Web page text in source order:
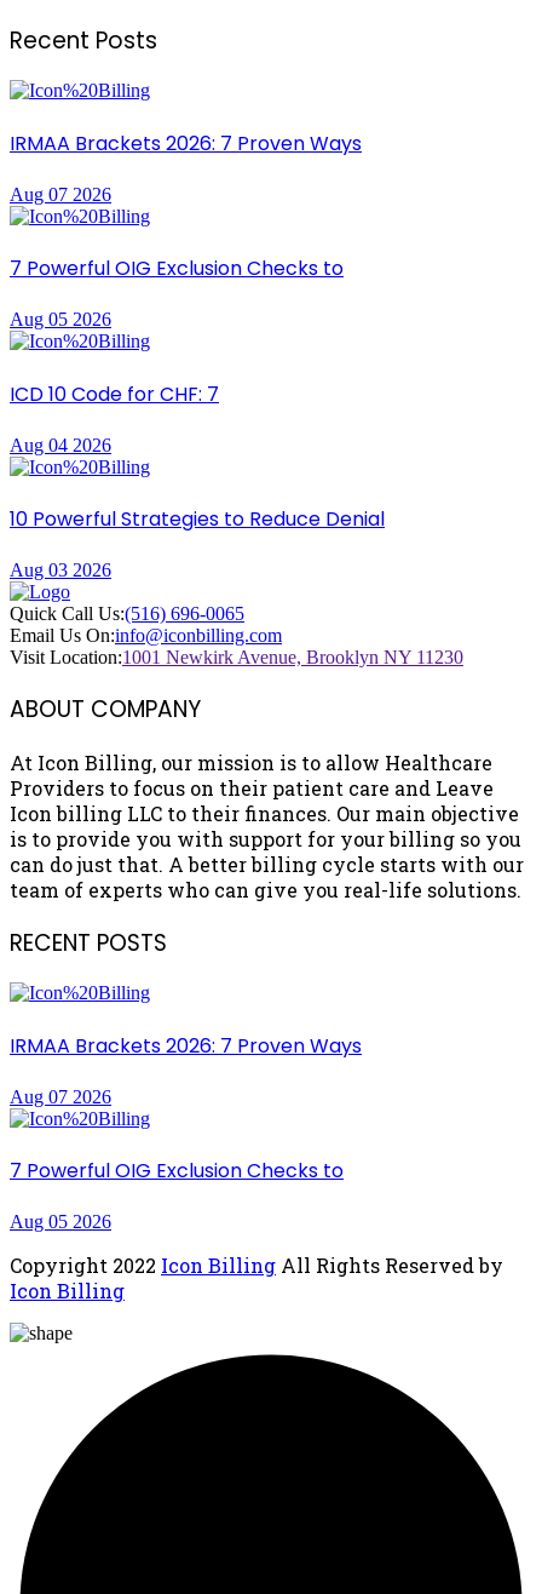
Recent Posts
IRMAA Brackets 2026: 7 Proven Ways
Aug 07 2026
7 Powerful OIG Exclusion Checks to
Aug 05 2026
ICD 10 Code for CHF: 7
Aug 04 2026
10 Powerful Strategies to Reduce Denial
Aug 03 2026
Quick Call Us:(516) 696-0065
Email Us On:info@iconbilling.com
Visit Location:1001 Newkirk Avenue, Brooklyn NY 11230
ABOUT COMPANY
At Icon Billing, our mission is to allow Healthcare
Providers to focus on their patient care and Leave
Icon billing LLC to their finances. Our main objective
is to provide you with support for your billing so you
can do just that. A better billing cycle starts with our
team of experts who can give you real-life solutions.
RECENT POSTS
IRMAA Brackets 2026: 7 Proven Ways
Aug 07 2026
7 Powerful OIG Exclusion Checks to
Aug 05 2026
Copyright 2022 Icon Billing All Rights Reserved by
Icon Billing